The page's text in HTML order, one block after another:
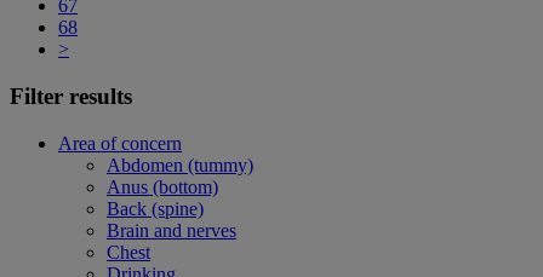
67
68
>
Filter results
Area of concern
Abdomen (tummy)
Anus (bottom)
Back (spine)
Brain and nerves
Chest